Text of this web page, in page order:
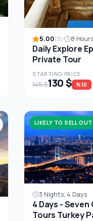
5.00(3) 8 Hours
Daily Explore
Private Tour
STARTING PRICE
145 $130 $ %10
LIKELY TO SELL OUT
3 Nights, 4 Days
4 Days -
Tours Turkey